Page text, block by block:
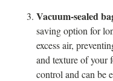
Vacuum-sealed
saving option for
excess air,
and texture of your
control and can be